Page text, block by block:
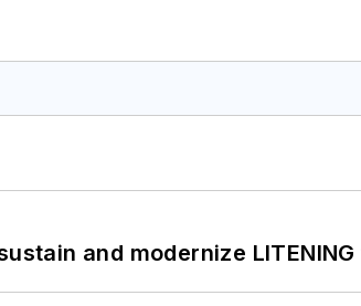
and modernize